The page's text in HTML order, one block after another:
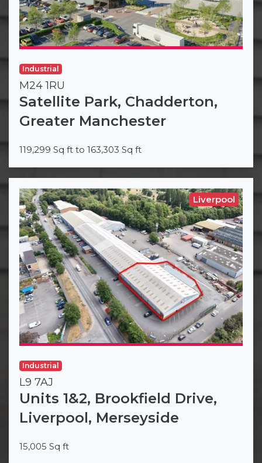
Industrial
M24 1RU
Satellite Park, Chadderton,
Greater Manchester
119,299 Sq ft to 163,303 Sq ft
Liverpool
Industrial
L9 7AJ
Units 1&2, Brookfield Drive,
Liverpool, Merseyside
15,005 Sq ft